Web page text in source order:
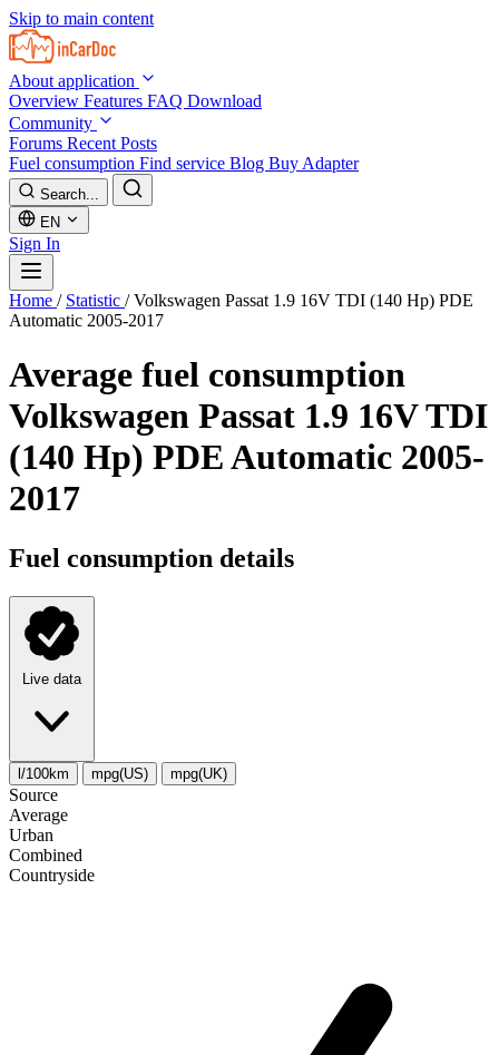
Skip to main content
About application
Overview Features FAQ Download
Community
Forums Recent Posts
Fuel consumption Find service Blog Buy Adapter
Search...
EN
Sign In
Home / Statistic / Volkswagen Passat 1.9 16V TDI (140 Hp) PDE
Automatic 2005-2017
Average fuel consumption
Volkswagen Passat 1.9 16V TDI
(140 Hp) PDE Automatic 2005-
2017
Fuel consumption details
Live data
l/100km mpg(US) mpg(UK)
Source
Average
Urban
Combined
Сountryside